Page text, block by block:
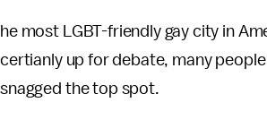
he most LGBT-friendly gay city in
certianly up for debate, many
snagged the top spot.